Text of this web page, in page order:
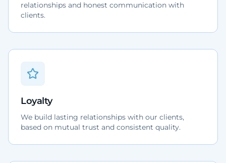
relationships and honest communication with
clients.
Loyalty
We build lasting relationships with our clients,
based on mutual trust and consistent quality.